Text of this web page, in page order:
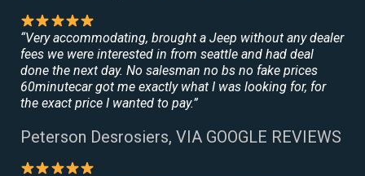
“Very accommodating, brought a Jeep without any dealer
fees we were interested in from seattle and had deal
done the next day. No salesman no bs no fake prices
60minutecar got me exactly what I was looking for, for
the exact price I wanted to pay.”
Peterson Desrosiers, VIA GOOGLE REVIEWS